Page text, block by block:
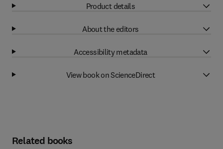
Product details
About the editors
Accessibility metadata
View book on ScienceDirect
Related books